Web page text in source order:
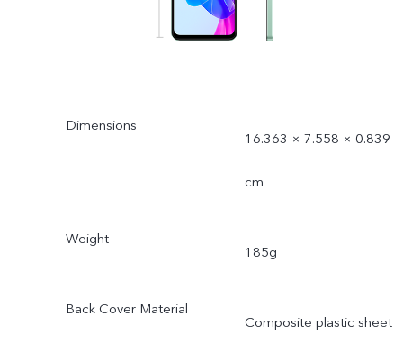
Dimensions
16.363 × 7.558 × 0.839
cm
Weight
185g
Back Cover Material
Composite plastic sheet